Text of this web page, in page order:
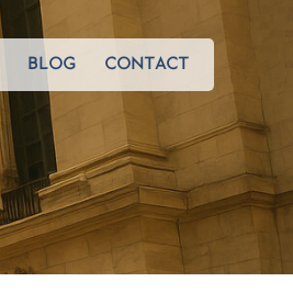
BLOG CONTACT